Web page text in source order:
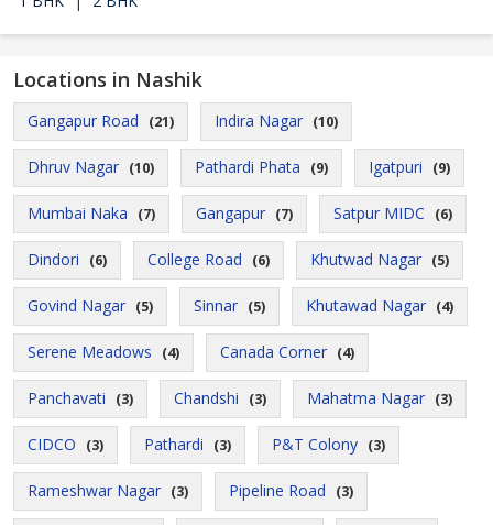
Locations in Nashik
Gangapur Road (21) Indira Nagar (10)
Dhruv Nagar (10) Pathardi Phata (9) Igatpuri (9)
Mumbai Naka (7) Gangapur (7) Satpur MIDC (6)
Dindori (6) College Road (6) Khutwad Nagar (5)
Govind Nagar (5) Sinnar (5) Khutawad Nagar (4)
Serene Meadows (4) Canada Corner (4)
Panchavati (3) Chandshi (3) Mahatma Nagar (3)
CIDCO (3) Pathardi (3) P&T Colony (3)
Rameshwar Nagar (3) Pipeline Road (3)